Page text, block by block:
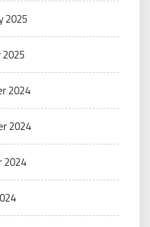
2025
2025
2024
2024
2024